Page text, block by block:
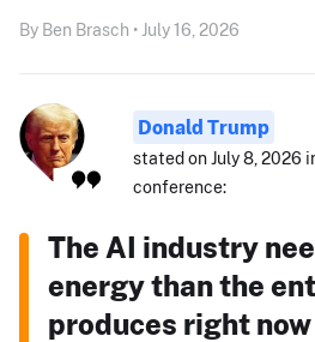
By Ben Brasch • July 16, 2026
Donald Trump
stated on July 8, 2026
conference:
The AI industry
energy than the
produces right